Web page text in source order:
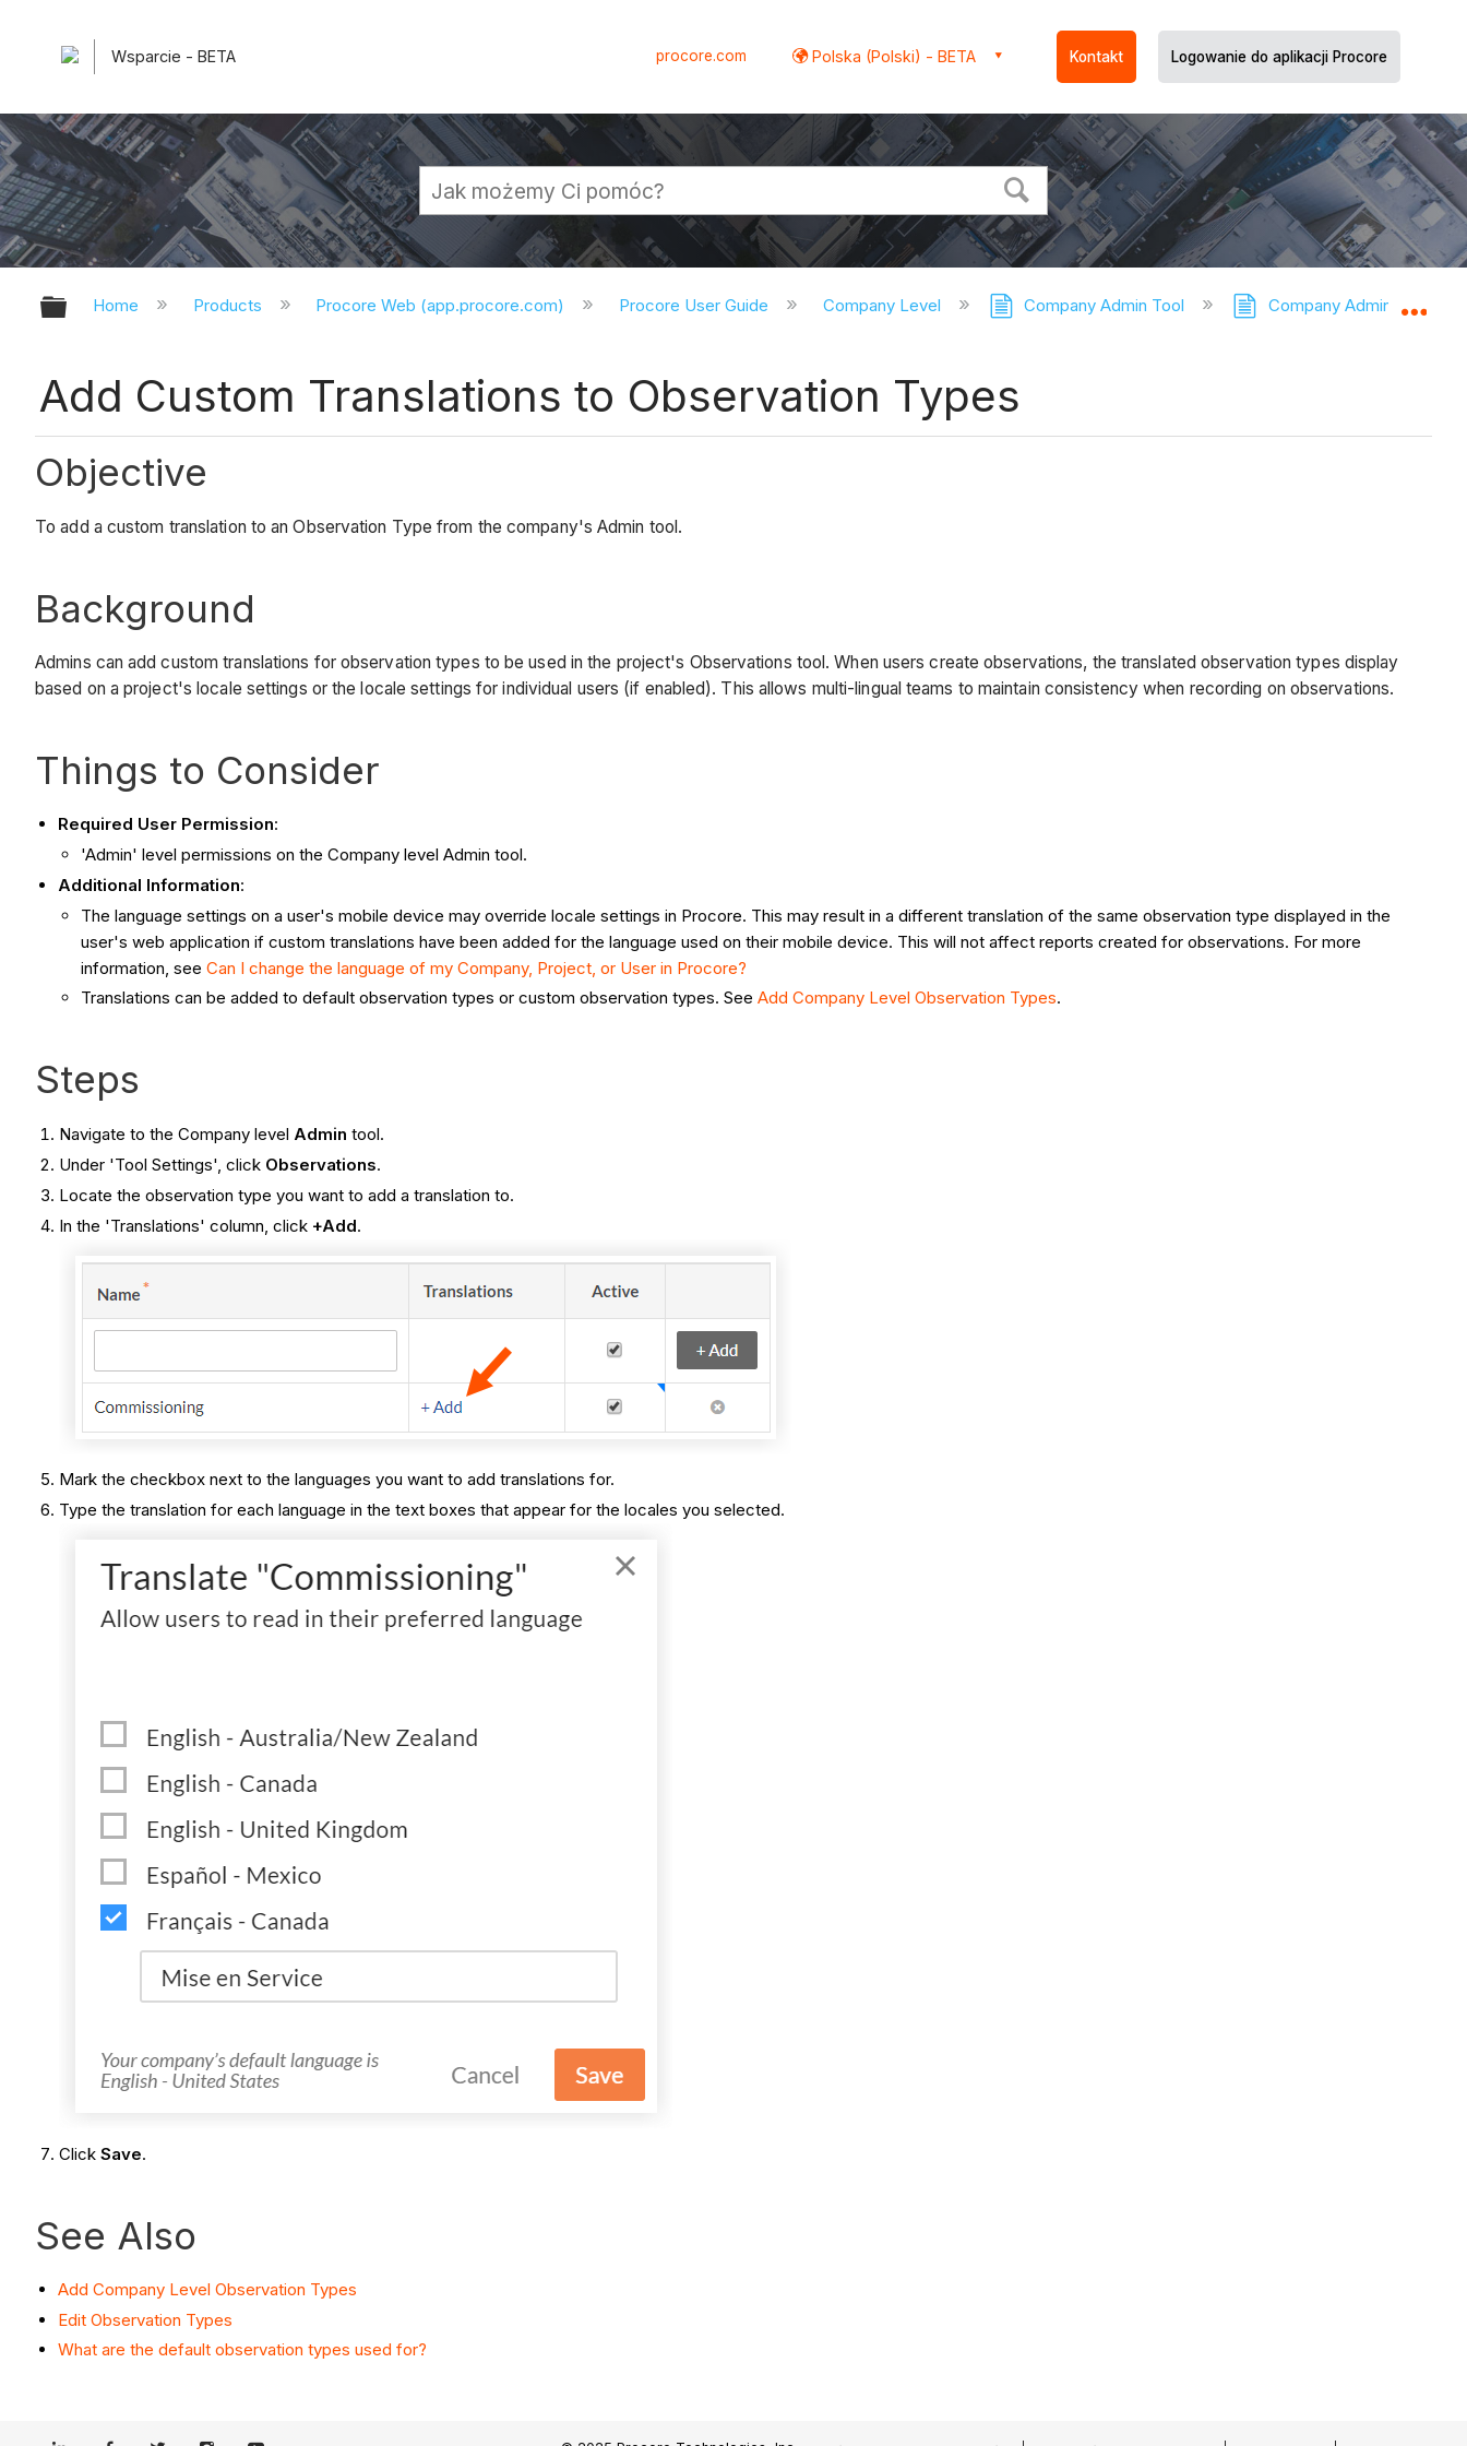
Wsparcie - BETA procore.com Polska (Polski) - BETA Kontakt Logowanie do aplikacji Procore
Expand/collapse global hierarchy
Home Products Procore Web (app.procore.com) Procore User Guide Company Level Company Admin Tool Company Admin Tool -
Add Custom Translations to Observation Types
Objective
To add a custom translation to an Observation Type from the company's Admin tool.
Background
Admins can add custom translations for observation types to be used in the project's Observations tool. When users create observations, the translated observation types display
based on a project's locale settings or the locale settings for individual users (if enabled). This allows multi-lingual teams to maintain consistency when recording on observations.
Things to Consider
Required User Permission:
'Admin' level permissions on the Company level Admin tool.
Additional Information:
The language settings on a user's mobile device may override locale settings in Procore. This may result in a different translation of the same observation type displayed in the
user's web application if custom translations have been added for the language used on their mobile device. This will not affect reports created for observations. For more
information, see Can I change the language of my Company, Project, or User in Procore?
Translations can be added to default observation types or custom observation types. See Add Company Level Observation Types.
Steps
Navigate to the Company level Admin tool.
Under 'Tool Settings', click Observations.
Locate the observation type you want to add a translation to.
In the 'Translations' column, click +Add.
Mark the checkbox next to the languages you want to add translations for.
Type the translation for each language in the text boxes that appear for the locales you selected.
ClickSave.
See Also
Add Company Level Observation Types
Edit Observation Types
What are the default observation types used for?